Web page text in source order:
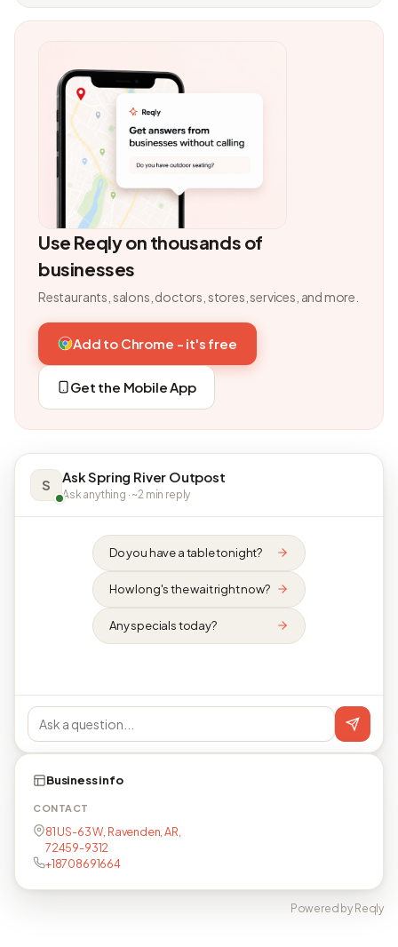
Use Reqly on thousands of
businesses
Restaurants, salons, doctors, stores, services, and more.
Add to Chrome - it's free
Get the Mobile App
S Ask Spring River Outpost
Ask anything · ~2 min reply
Do you have a table tonight?
How long's the wait right now?
Any specials today?
Business info
CONTACT
81 US-63 W, Ravenden, AR,
72459-9312
+18708691664
Powered by Reqly